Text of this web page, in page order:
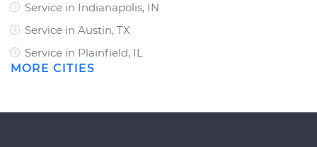
Service in Indianapolis, IN
Service in Austin, TX
Service in Plainfield, IL
MORE CITIES